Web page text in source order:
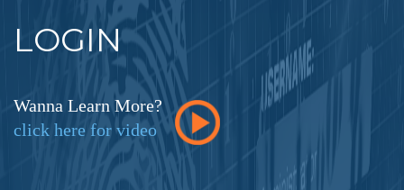
LOGIN
Wanna Learn More?
click here for video